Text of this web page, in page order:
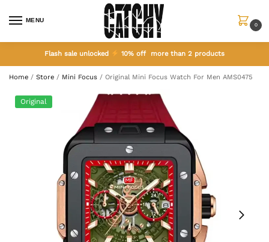
MENU
0
Flash sale unlocked 10% off more than 2 products
Home / Store / Mini Focus / Original Mini Focus Watch For Men AMS0475
Original